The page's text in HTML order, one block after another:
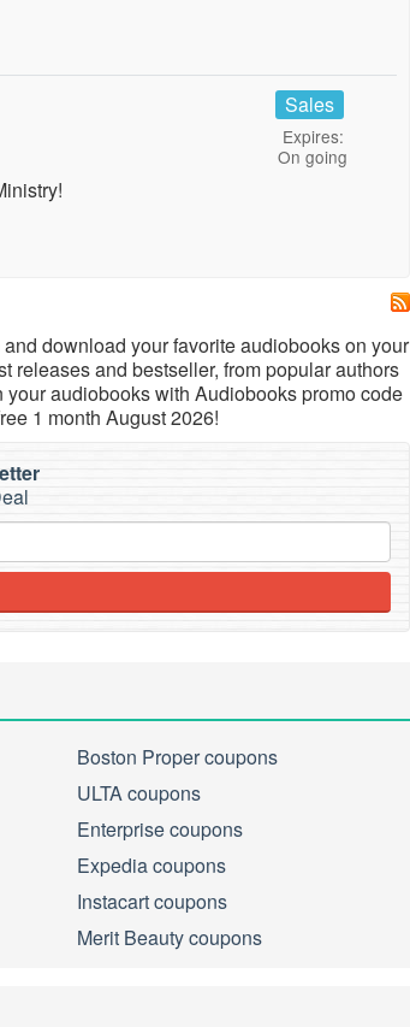
Sales
Expires:
On going
and download your favorite audiobooks on your
releases and bestseller, from popular authors
audiobooks with Audiobooks promo code
1 month August 2026!
Boston Proper coupons
ULTA coupons
Enterprise coupons
Expedia coupons
Instacart coupons
Merit Beauty coupons